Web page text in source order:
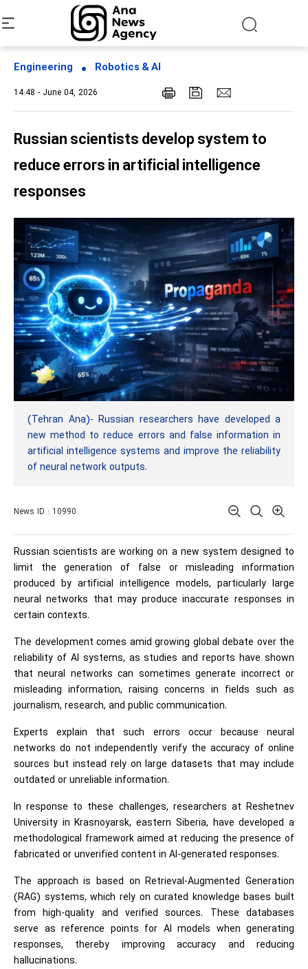
Engineering Robotics & AI
14:48 - June 04, 2026
Russian scientists develop system to
reduce errors in artificial intelligence
responses
(Tehran Ana)- Russian researchers have developed a
new method to reduce errors and false information in
artificial intelligence systems and improve the reliability
of neural network outputs.
News ID : 10990
Russian scientists are working on a new system designed to
limit the generation of false or misleading information
produced by artificial intelligence models, particularly large
neural networks that may produce inaccurate responses in
certain contexts.
The development comes amid growing global debate over the
reliability of AI systems, as studies and reports have shown
that neural networks can sometimes generate incorrect or
misleading information, raising concerns in fields such as
journalism, research, and public communication.
Experts explain that such errors occur because neural
networks do not independently verify the accuracy of online
sources but instead rely on large datasets that may include
outdated or unreliable information.
In response to these challenges, researchers at Reshetnev
University in Krasnoyarsk, eastern Siberia, have developed a
methodological framework aimed at reducing the presence of
fabricated or unverified content in AI-generated responses.
The approach is based on Retrieval-Augmented Generation
(RAG) systems, which rely on curated knowledge bases built
from high-quality and verified sources. These databases
serve as reference points for AI models when generating
responses, thereby improving accuracy and reducing
hallucinations.